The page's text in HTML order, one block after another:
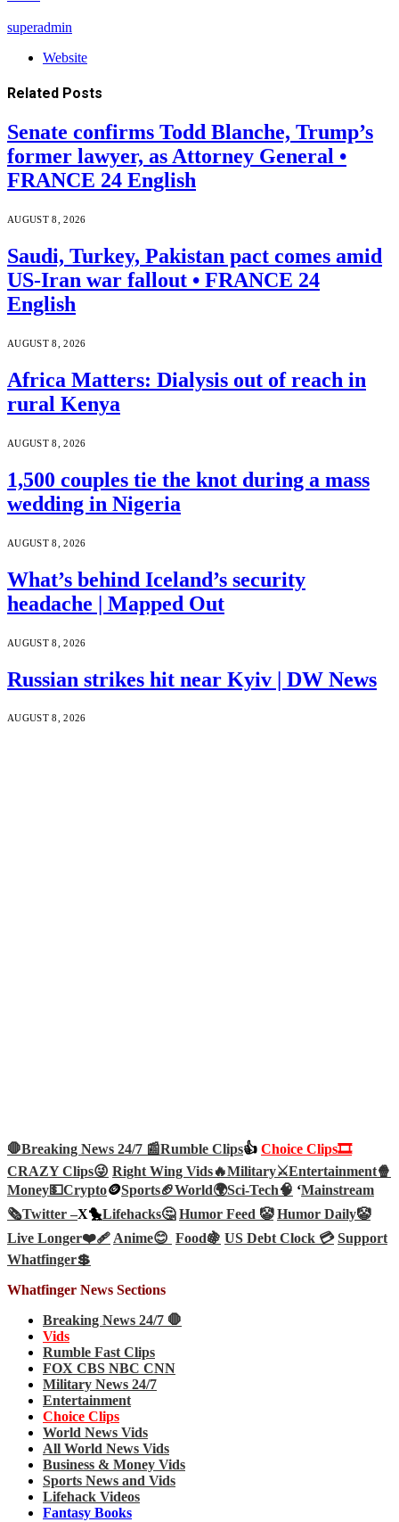
superadmin
Website
Related Posts
Senate confirms Todd Blanche, Trump’s
former lawyer, as Attorney General •
FRANCE 24 English
AUGUST 8, 2026
Saudi, Turkey, Pakistan pact comes amid
US-Iran war fallout • FRANCE 24
English
AUGUST 8, 2026
Africa Matters: Dialysis out of reach in
rural Kenya
AUGUST 8, 2026
1,500 couples tie the knot during a mass
wedding in Nigeria
AUGUST 8, 2026
What’s behind Iceland’s security
headache | Mapped Out
AUGUST 8, 2026
Russian strikes hit near Kyiv | DW News
AUGUST 8, 2026
🛑Breaking News 24/7 📰Rumble Clips👍 Choice Clips🎞️
CRAZY Clips😜 Right Wing Vids🔥Military⚔️Entertainment🍿
Money💵Crypto🪙Sports🏈World🌍Sci-Tech🧠 ‘Mainstream
🗞️Twitter –X🐤Lifehacks🤔 Humor Feed 🤡 Humor Daily🤡
Live Longer❤️‍🩹Anime😊 Food🍇 US Debt Clock 💳 Support
Whatfinger💲
Whatfinger News Sections
Breaking News 24/7 🛑
Vids
Rumble Fast Clips
FOX CBS NBC CNN
Military News 24/7
Entertainment
Choice Clips
World News Vids
All World News Vids
Business & Money Vids
Sports News and Vids
Lifehack Videos
Fantasy Books